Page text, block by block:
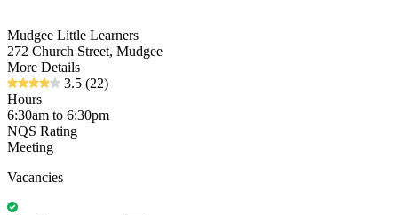
Mudgee Little Learners
272 Church Street, Mudgee
More Details
3.5 (22)
Hours
6:30am to 6:30pm
NQS Rating
Meeting
Vacancies